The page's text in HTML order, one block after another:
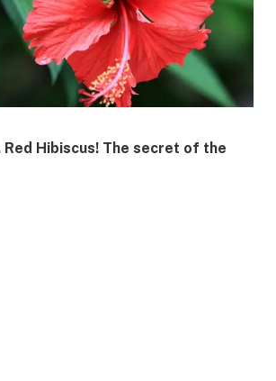
Hibiscus! The secret of the